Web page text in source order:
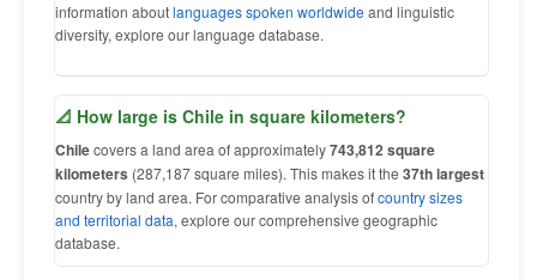
information aboutlanguages spoken worldwide and linguistic
diversity, explore our language database.
📐 How large is Chile in square kilometers?
Chilecovers a land area of approximately743,812 square
kilometers (287,187 square miles). This makes it the 37th largest
country by land area. For comparative analysis ofcountry sizes
and territorial data, explore our comprehensive geographic
database.